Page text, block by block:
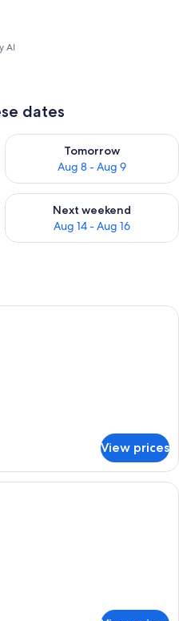
AI
dates
7 - Aug 8
Tomorrow
Aug 8 - Aug 9
Check availability for
Aug 7 - Aug 9
Next weekend
Aug 14 - Aug 16
Check availability for next
A hotel room with two beds, a desk
View prices
A modern hotel room with a large